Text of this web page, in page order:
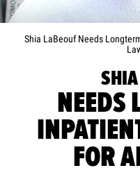
Shia LaBeouf Needs
NEEDS
FOR